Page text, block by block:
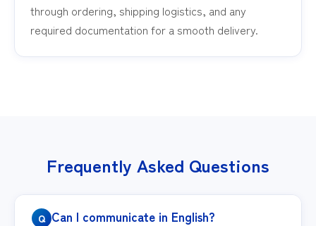
through ordering, shipping logistics, and any
required documentation for a smooth delivery.
Frequently Asked Questions
Can I communicate in English?